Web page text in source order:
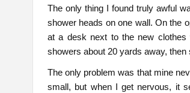
The only thing I found truly awful
shower heads on one wall. On the
at a desk next to the new clothes
showers about 20 yards away,
The only problem was that mine
small, but when I get nervous, it